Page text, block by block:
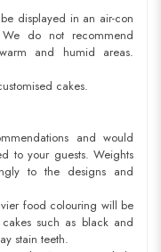
displayed in an air-con
do not recommend
and humid areas.
cakes.
and would
to your guests. Weights
to the designs and
food colouring will be
such as black and
stain teeth.